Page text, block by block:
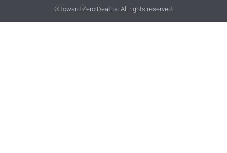
©Toward Zero Deaths. All rights reserved.